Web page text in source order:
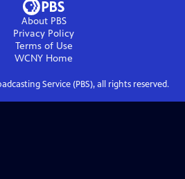
About PBS
Privacy Policy
Terms of Use
WCNY Home
Service (PBS), all rights reserved.